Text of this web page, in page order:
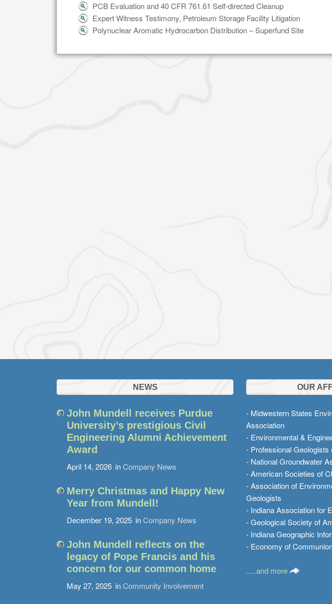
PCB Evaluation and 40 CFR 761.61 Self-directed Cleanup
Expert Witness Testimony, Petroleum Storage Facility Litigation
Polynuclear Aromatic Hydrocarbon Distribution – Superfund Site
NEWS
John Mundell receives Purdue
University’s prestigious Civil
Engineering Alumni Achievement
Award
April 14, 2026 inCompany News
Merry Christmas and Happy New
Year from Mundell!
December 19, 2025 inCompany News
John Mundell reflects on the
legacy of Pope Francis and his
concern for our common home
May 27, 2025 inCommunity Involvement
OUR
- Midwestern States
Association
- Environmental &
- Professional Geologists
- National Groundwater
- American Societies of
- Association of
Geologists
- Indiana Association for
- Geological Society of
- Indiana Geographic
- Economy of
.....and more